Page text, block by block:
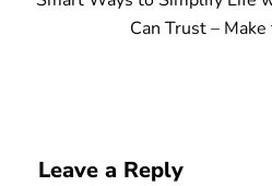
Can Trust –
Leave a Reply